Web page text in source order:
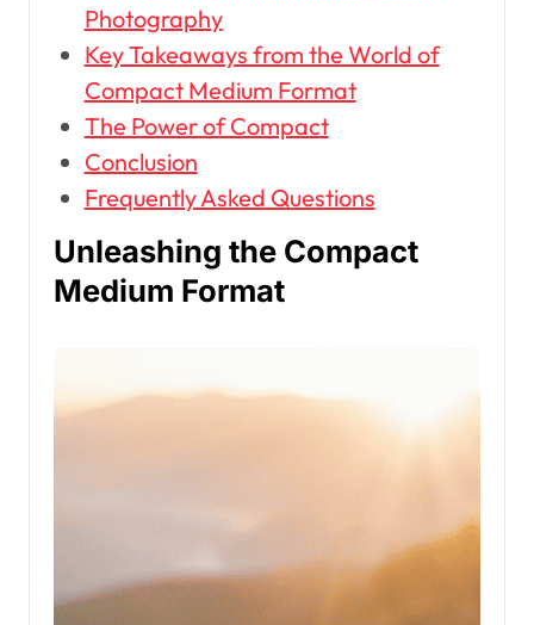
Photography
Key Takeaways from the World of
Compact Medium Format
The Power of Compact
Conclusion
Frequently Asked Questions
Unleashing the Compact
Medium Format